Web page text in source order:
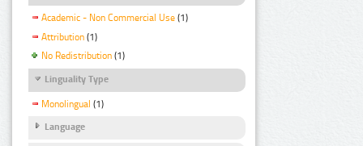
Academic - Non Commercial Use (1)
Attribution (1)
No Redistribution (1)
Linguality Type
Monolingual (1)
Language